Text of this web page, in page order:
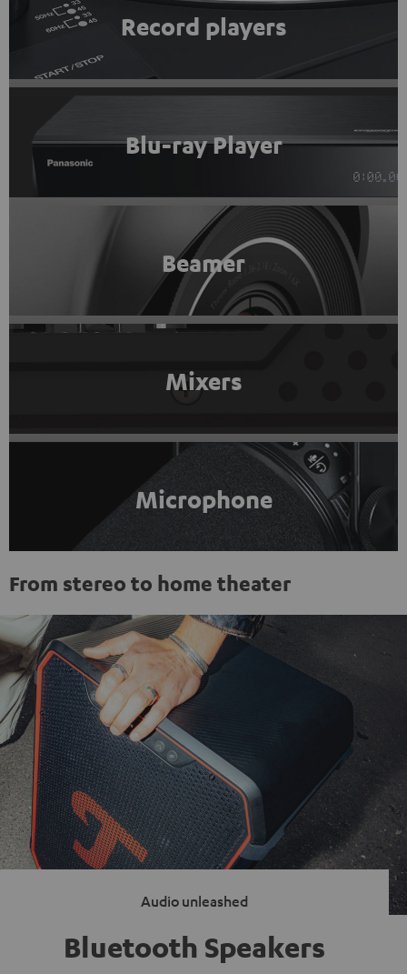
Record players
Blu-ray Player
Beamer
Mixers
Microphone
From stereo to home theater
Audio unleashed
Bluetooth Speakers